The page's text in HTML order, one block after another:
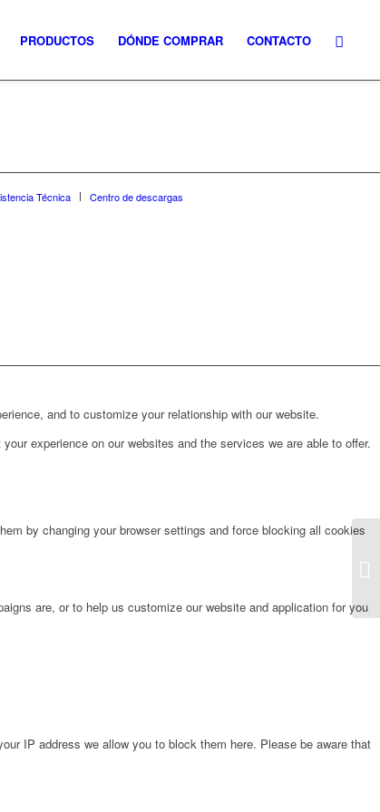
PRODUCTOS DÓNDE COMPRAR CONTACTO
Técnica Centro de descargas
and to customize your relationship with our website.
experience on our websites and the services we are able to offer.
by changing your browser settings and force blocking all cookies
are, or to help us customize our website and application for you
IP address we allow you to block them here. Please be aware that